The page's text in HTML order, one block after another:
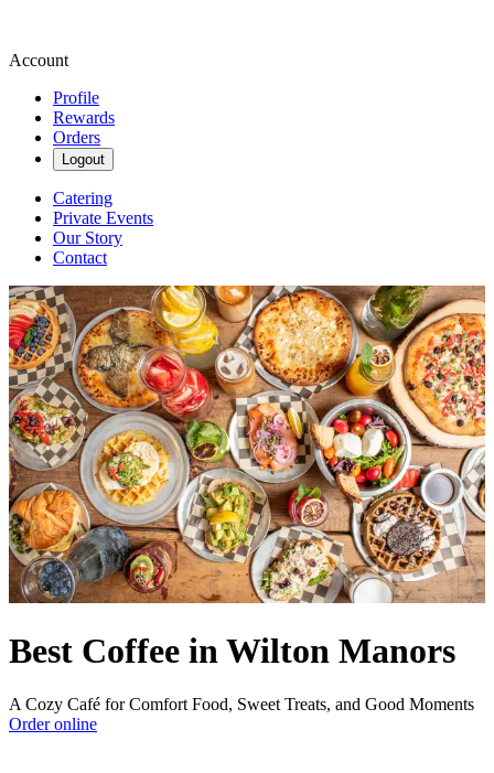
Account
Profile
Rewards
Orders
Logout
Catering
Private Events
Our Story
Contact
Best Coffee in Wilton Manors
A Cozy Café for Comfort Food, Sweet Treats, and Good Moments
Order online